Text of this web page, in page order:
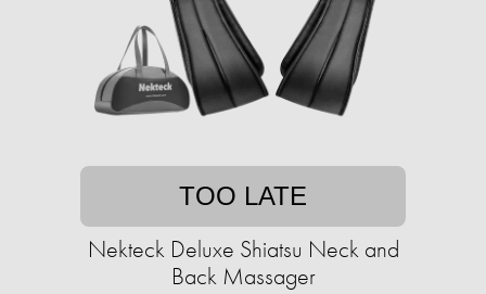
TOO LATE
Nekteck Deluxe Shiatsu Neck and
Back Massager